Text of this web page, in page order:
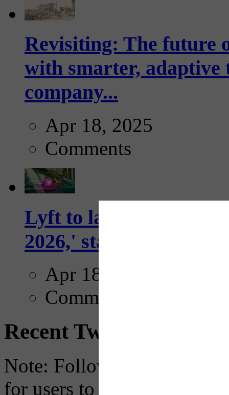
Revisiting: The future
with smarter,
company...
Apr 18, 2025
Comments
Lyft to launch
2026,' starting with
Apr 18, 2025
Comments
Recent Tweets
Note: Following a July
for users to embed their